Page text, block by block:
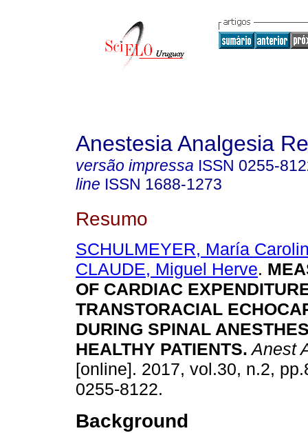
Anestesia Analgesia
versão impressa ISSN 0255-
line ISSN 1688-1273
Resumo
SCHULMEYER, María
CLAUDE, Miguel Herve.
OF CARDIAC
TRANSTORACIAL
DURING SPINAL
HEALTHY PATIENTS. Anest
[online]. 2017, vol.30, n.2,
0255-8122.
Background